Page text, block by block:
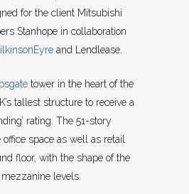
for the client Mitsubishi
Stanhope in collaboration
and Lendlease.
tower in the heart of the
tallest structure to receive a
rating. The 51-story
space as well as retail
floor, with the shape of the
levels.